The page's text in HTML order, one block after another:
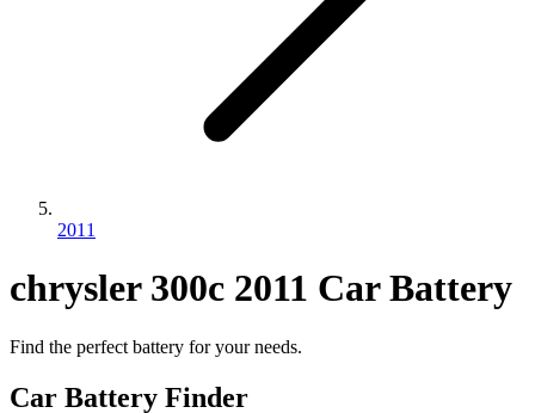
2011
chrysler 300c 2011 Car Battery
Find the perfect battery for your needs.
Car Battery Finder